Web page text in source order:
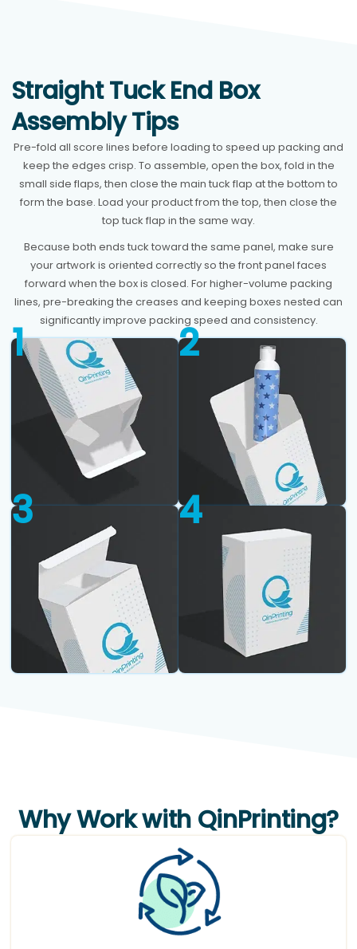
Straight Tuck End Box
Assembly Tips
Pre-fold all score lines before loading to speed up packing and
keep the edges crisp. To assemble, open the box, fold in the
small side flaps, then close the main tuck flap at the bottom to
form the base. Load your product from the top, then close the
top tuck flap in the same way.
Because both ends tuck toward the same panel, make sure
your artwork is oriented correctly so the front panel faces
forward when the box is closed. For higher-volume packing
lines, pre-breaking the creases and keeping boxes nested can
significantly improve packing speed and consistency.
1 2
3 4
Why Work with QinPrinting?